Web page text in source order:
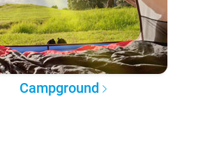
Campground